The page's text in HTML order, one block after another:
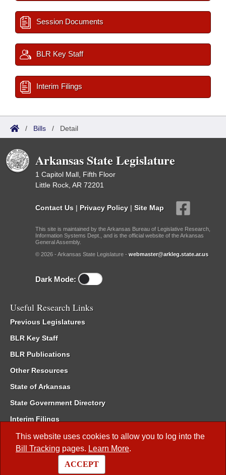
This website uses cookies to allow you to log into the
Bill Tracking pages. Learn More.
ACCEPT
Session Documents
BLR Key Staff
Interim Filings
/ Bills / Detail
Arkansas State Legislature
1 Capitol Mall, Fifth Floor
Little Rock, AR 72201
Contact Us | Privacy Policy | Site Map
This site is maintained by the Arkansas Bureau of Legislative Research,
Information Systems Dept., and is the official website of the Arkansas
General Assembly.
© 2026 - Arkansas State Legislature - webmaster@arkleg.state.ar.us
Dark Mode:
Useful Research Links
Previous Legislatures
BLR Key Staff
BLR Publications
Other Resources
State of Arkansas
State Government Directory
Interim Filings
Committee Room Reservation
Meetings of the Whole/Business Meetings
Code of Arkansas Rules